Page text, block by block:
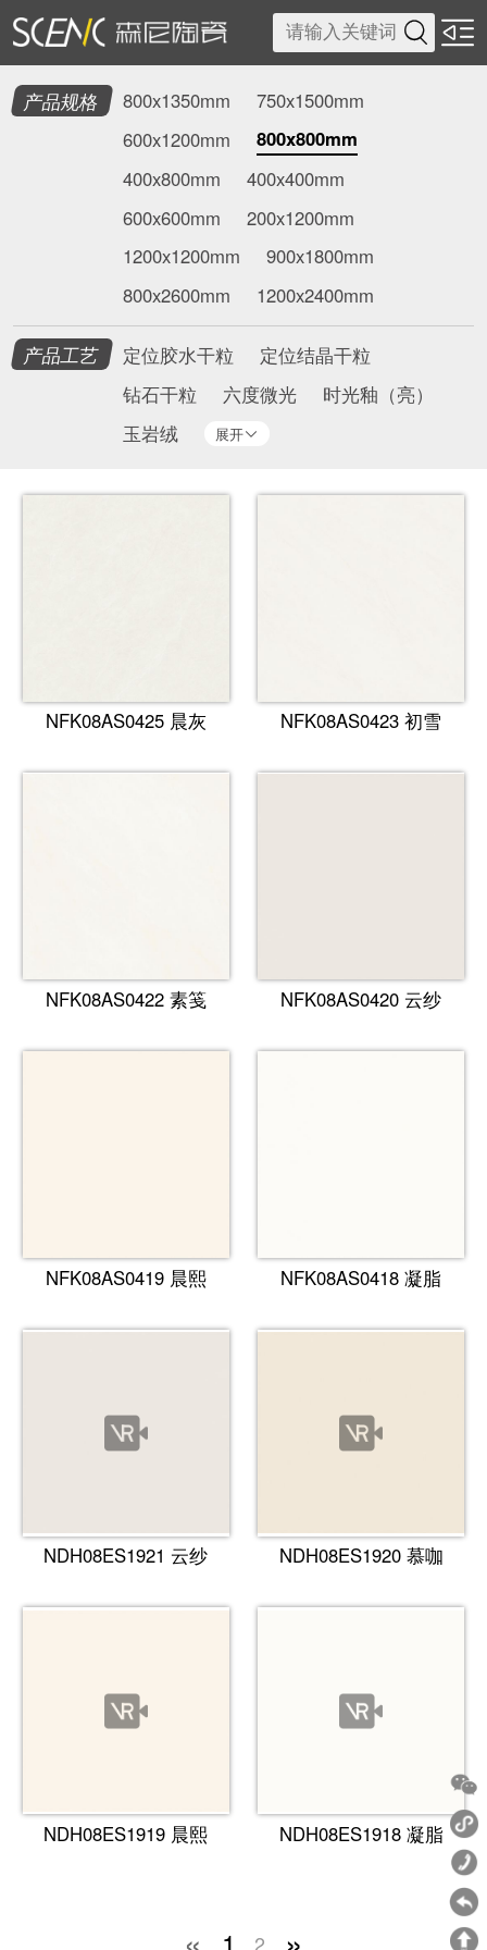

产品规格 800x1350mm
750x1500mm
600x1200mm
800x800mm
400x800mm
400x400mm
600x600mm
200x1200mm
1200x1200mm
900x1800mm
800x2600mm
1200x2400mm
产品工艺 定位胶水干粒
定位结晶干粒
钻石干粒
六度微光
时光釉（亮）
玉岩绒
展开
NFK08AS0425 晨灰 NFK08AS0423 初雪
NFK08AS0422 素笺 NFK08AS0420 云纱
NFK08AS0419 晨熙 NFK08AS0418 凝脂
NDH08ES1921 云纱 NDH08ES1920 慕咖
NDH08ES1919 晨熙 NDH08ES1918 凝脂
2